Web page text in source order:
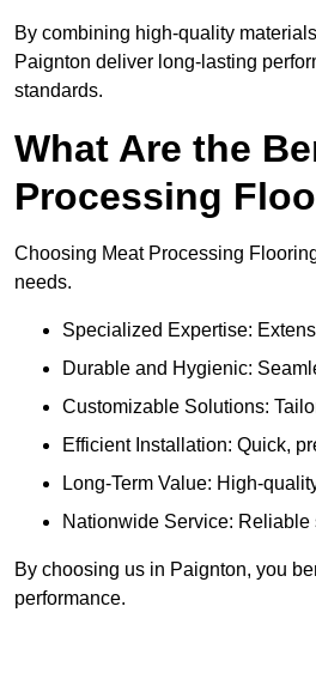
By combining high-quality
Paignton deliver long-lasting
standards.
What Are the
Processing
Choosing Meat Processing
needs.
Specialized Expertise:
Durable and Hygienic:
Customizable Solutions:
Efficient Installation: Quick,
Long-Term Value: High-
Nationwide Service:
By choosing us in Paignton, you
performance.